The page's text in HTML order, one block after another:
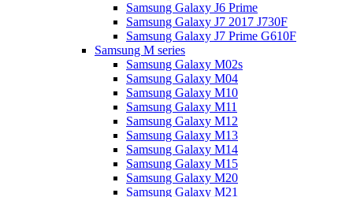
Samsung Galaxy J6 Prime
Samsung Galaxy J7 2017 J730F
Samsung Galaxy J7 Prime G610F
Samsung M series
Samsung Galaxy M02s
Samsung Galaxy M04
Samsung Galaxy M10
Samsung Galaxy M11
Samsung Galaxy M12
Samsung Galaxy M13
Samsung Galaxy M14
Samsung Galaxy M15
Samsung Galaxy M20
Samsung Galaxy M21